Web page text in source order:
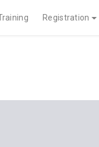
Registration